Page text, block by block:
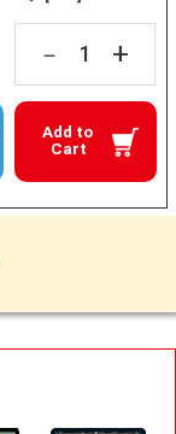
－ +
Add to
Cart